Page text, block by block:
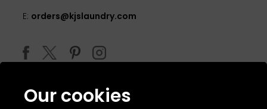
E: orders@kjslaundry.com
Our cookies